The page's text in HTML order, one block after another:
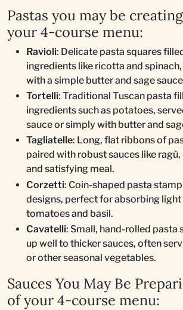
Pastas you may be
your 4-course menu:
Ravioli: Delicate pasta squares
ingredients like ricotta and
with a simple butter and sage
Tortelli: Traditional Tuscan pasta
ingredients such as potatoes,
sauce or simply with butter and
Tagliatelle: Long, flat ribbons of
paired with robust sauces like
and satisfying meal.
Corzetti: Coin-shaped pasta
designs, perfect for absorbing light
tomatoes and basil.
Cavatelli: Small, hand-rolled pasta
up well to thicker sauces, often
or other seasonal vegetables.
Sauces You May Be
of your 4-course menu: